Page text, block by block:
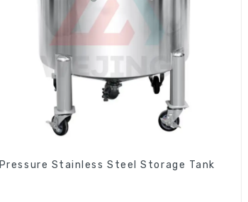
Pressure Stainless Steel Storage Tank